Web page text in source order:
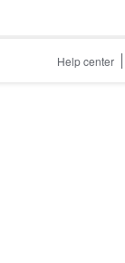
Help center